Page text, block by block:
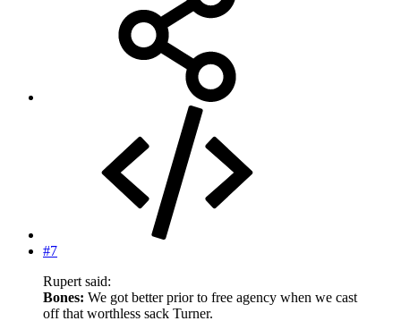
#7
Rupert said:
Bones: We got better prior to free agency when we cast
off that worthless sack Turner.